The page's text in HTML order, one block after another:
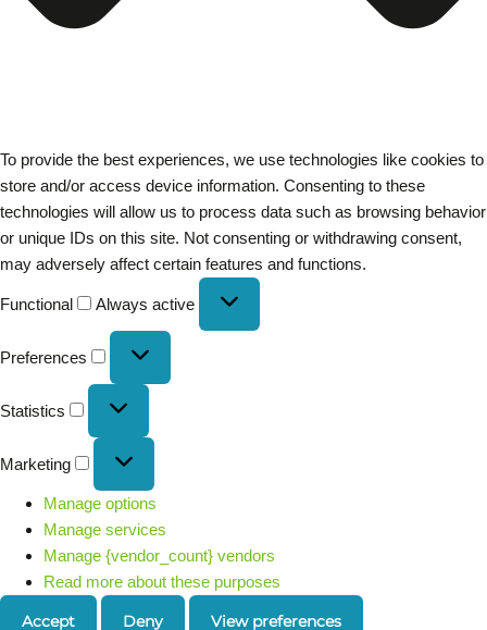
To provide the best experiences, we use technologies like cookies to
store and/or access device information. Consenting to these
technologies will allow us to process data such as browsing behavior
or unique IDs on this site. Not consenting or withdrawing consent,
may adversely affect certain features and functions.
Functional Always active
Preferences
Statistics
Marketing
Manage options
Manage services
Manage {vendor_count} vendors
Read more about these purposes
Accept Deny View preferences